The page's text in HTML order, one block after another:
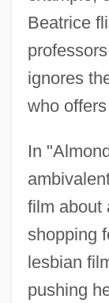
Beatrice
ignores
who
In
film about
shopping
lesbian
pushing